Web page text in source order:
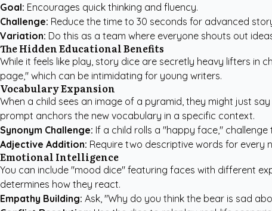
Goal: Encourages quick thinking and fluency.
Challenge: Reduce the time to 30 seconds for advanced
Variation: Do this as a team where everyone shouts out
The Hidden Educational Benefits
While it feels like play, story dice are secretly heavy lifters in
page," which can be intimidating for young writers.
Vocabulary Expansion
When a child sees an image of a pyramid, they might just
prompt anchors the new vocabulary in a specific context.
Synonym Challenge: If a child rolls a "happy face,"
Adjective Addition: Require two descriptive words for every
Emotional Intelligence
You can include "mood dice" featuring faces with different
determines how they react.
Empathy Building: Ask, "Why do you think the bear is sad